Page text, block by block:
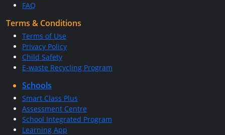
FAQ
Terms & Conditions
Terms of Use
Privacy Policy
Child Safety
E-waste Recycling Program
Schools
Smart Class Plus
Assessment Centre
School Integrated Program
Learning App